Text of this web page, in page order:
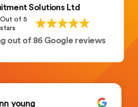
Solutions Ltd
Out of 5
stars
out of 86 Google reviews
young